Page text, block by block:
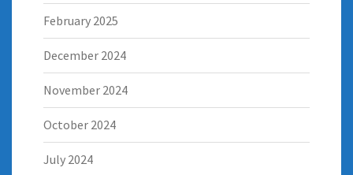
February 2025
December 2024
November 2024
October 2024
July 2024